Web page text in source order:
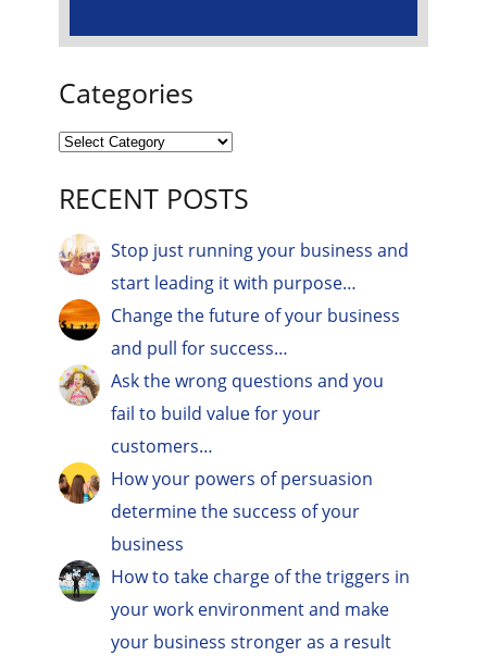
Categories
RECENT POSTS
Stop just running your business and
start leading it with purpose…
Change the future of your business
and pull for success…
Ask the wrong questions and you
fail to build value for your
customers…
How your powers of persuasion
determine the success of your
business
How to take charge of the triggers in
your work environment and make
your business stronger as a result